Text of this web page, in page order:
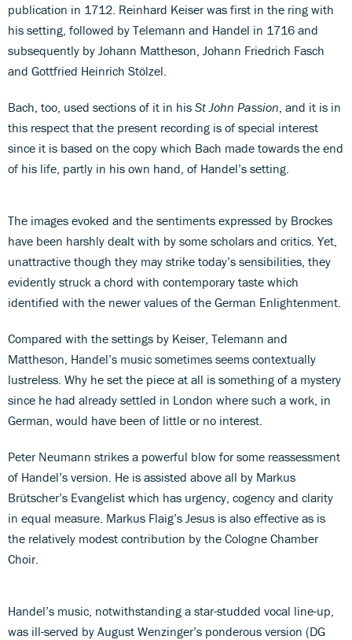
publication in 1712. Reinhard Keiser was first in the ring with
his setting, followed by Telemann and Handel in 1716 and
subsequently by Johann Mattheson, Johann Friedrich Fasch
and Gottfried Heinrich Stölzel.
Bach, too, used sections of it in his St John Passion , and it is in
this respect that the present recording is of special interest
since it is based on the copy which Bach made towards the end
of his life, partly in his own hand, of Handel’s setting.
The images evoked and the sentiments expressed by Brockes
have been harshly dealt with by some scholars and critics. Yet,
unattractive though they may strike today’s sensibilities, they
evidently struck a chord with contemporary taste which
identified with the newer values of the German Enlightenment.
Compared with the settings by Keiser, Telemann and
Mattheson, Handel’s music sometimes seems contextually
lustreless. Why he set the piece at all is something of a mystery
since he had already settled in London where such a work, in
German, would have been of little or no interest.
Peter Neumann strikes a powerful blow for some reassessment
of Handel’s version. He is assisted above all by Markus
Brütscher’s Evangelist which has urgency, cogency and clarity
in equal measure. Markus Flaig’s Jesus is also effective as is
the relatively modest contribution by the Cologne Chamber
Choir.
Handel’s music, notwithstanding a star-studded vocal line-up,
was ill-served by August Wenzinger’s ponderous version (DG